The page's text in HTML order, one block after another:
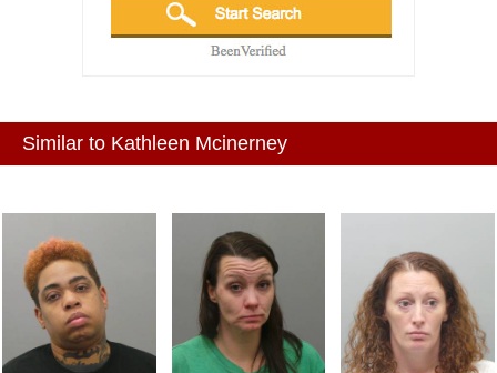
Similar to Kathleen Mcinerney